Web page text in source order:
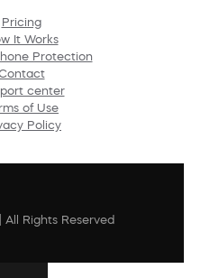
Pricing
It Works
Protection
center
of Use
Policy
Rights Reserved